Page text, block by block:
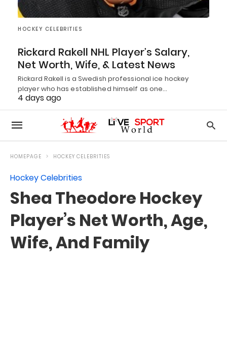
HOCKEY CELEBRITIES
Rickard Rakell NHL Player’s Salary,
Net Worth, Wife, & Latest News
Rickard Rakell is a Swedish professional ice hockey
player who has established himself as one…
4 days ago